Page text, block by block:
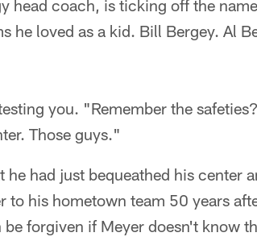
head coach, is ticking off the
he loved as a kid. Bill Bergey. Al
you. "Remember the
Those guys."
had just bequeathed his center
to his hometown team 50 years
forgiven if Meyer doesn't know